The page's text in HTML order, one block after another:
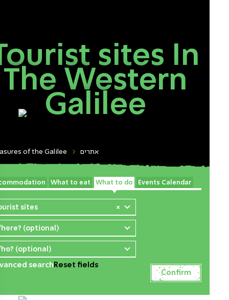
sites In
The Western
Galilee
of the Galilee אתרים
What to eat What to do Events Calendar
×
sites
(optional)
(optional)
search Reset fields